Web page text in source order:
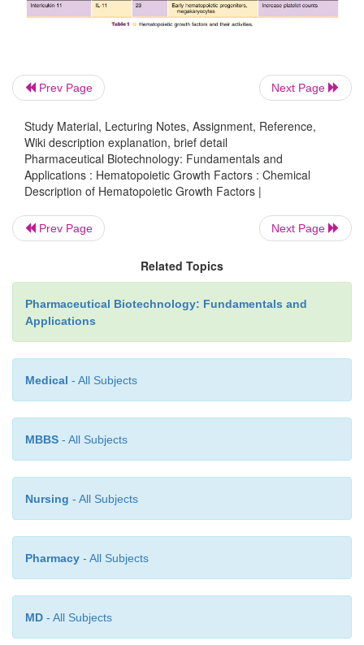
· and interleukin-11 (IL-11); and
· an early acting HGF, stem cell factor (SCF).
A summary of the HGFs and their activities is
Prev Page Next Page
Study Material, Lecturing Notes, Assignment, Reference,
Wiki description explanation, brief detail
Pharmaceutical Biotechnology: Fundamentals and
Applications : Hematopoietic Growth Factors : Chemical
Description of Hematopoietic Growth Factors |
Prev Page Next Page
Related Topics
Pharmaceutical Biotechnology: Fundamentals and
Applications
Medical - All Subjects
MBBS - All Subjects
Nursing - All Subjects
Pharmacy - All Subjects
MD - All Subjects